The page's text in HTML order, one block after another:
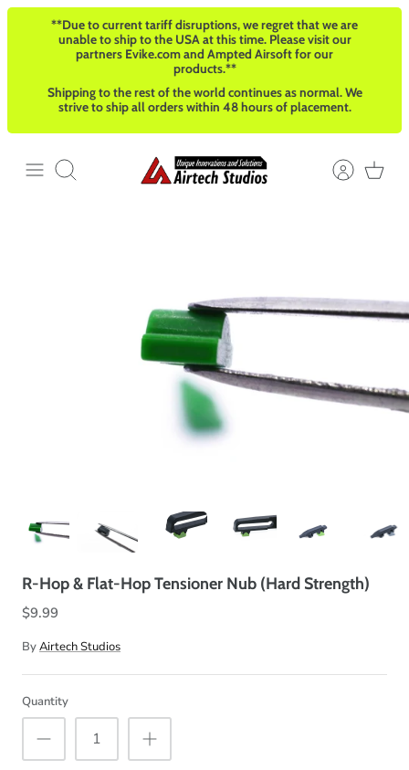
Skip
**Due to current tariff disruptions, we regret that we are
unable to ship to the USA at this time. Please visit our
partners Evike.com and Ampted Airsoft for our
products.**
Shipping to the rest of the world continues as normal. We
strive to ship all orders within 48 hours of placement.
Search
R-Hop & Flat-Hop Tensioner Nub (Hard Strength)
$9.99
ByAirtech Studios
Quantity